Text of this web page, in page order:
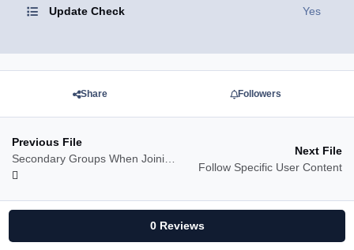
Update Check Yes
Share Followers
Previous File
Secondary Groups When Joining/Leaving Clubs
Next File
Follow Specific User Content
0 Reviews